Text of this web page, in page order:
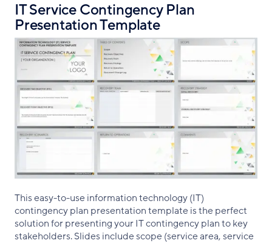
IT Service Contingency Plan
Presentation Template
This easy-to-use information technology (IT)
contingency plan presentation template is the perfect
solution for presenting your IT contingency plan to key
stakeholders. Slides include scope (service area, service